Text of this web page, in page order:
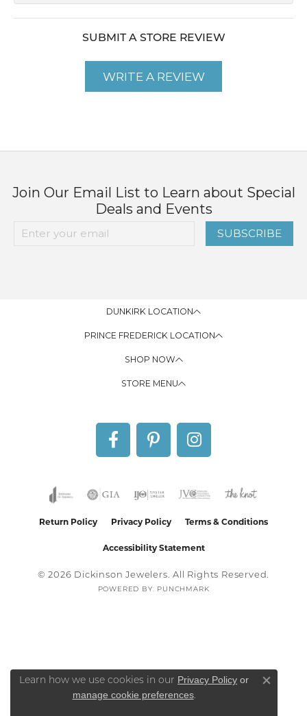
SUBMIT A STORE REVIEW
WRITE A REVIEW
Join Our Email List to Learn about Special
Deals and Events
SUBSCRIBE
DUNKIRK LOCATION
PRINCE FREDERICK LOCATION
SHOP NOW
STORE MENU
Return Policy Privacy Policy Terms & Conditions
Accessibility Statement
© 2026 Dickinson Jewelers. All Rights Reserved.
POWERED BY: PUNCHMARK
Learn how we use cookies in our Privacy Policy or
manage cookie preferences.
Close